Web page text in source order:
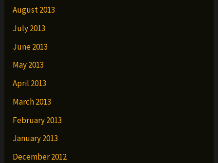
August 2013
July 2013
June 2013
May 2013
April 2013
March 2013
February 2013
January 2013
December 2012